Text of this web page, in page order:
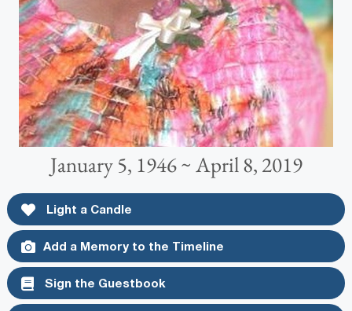
January 5, 1946 ~ April 8, 2019
Light a Candle
Add a Memory to the Timeline
Sign the Guestbook